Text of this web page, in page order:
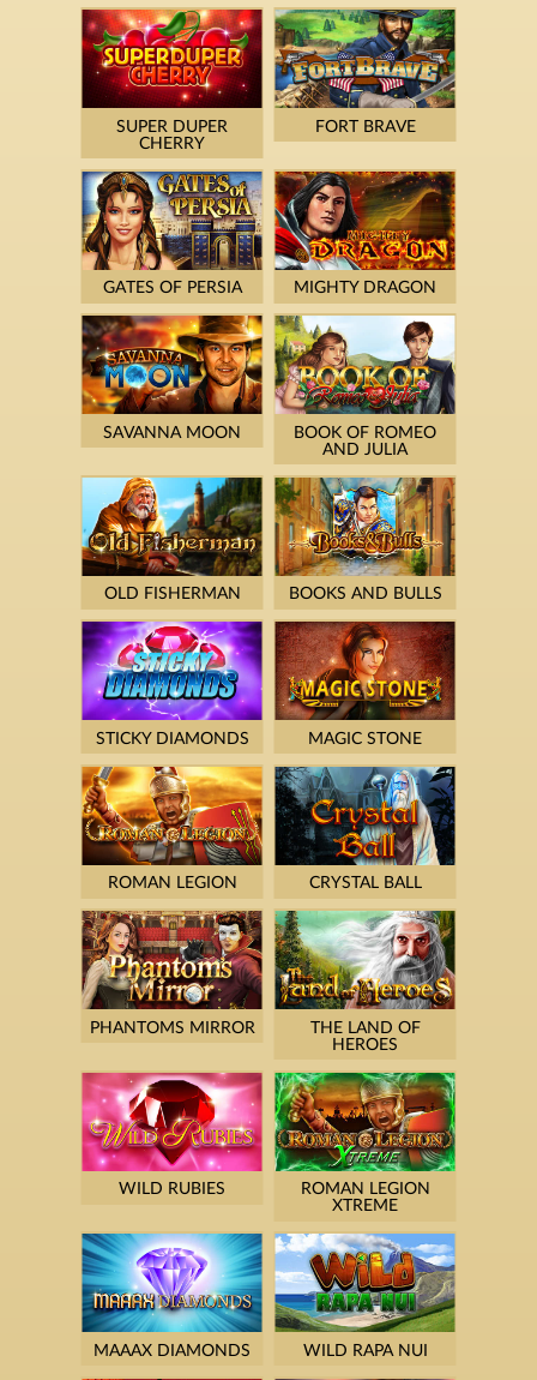
SUPER DUPER
CHERRY
FORT BRAVE
GATES OF PERSIA MIGHTY DRAGON
SAVANNA MOON
BOOK OF ROMEO
AND JULIA
OLD FISHERMAN BOOKS AND BULLS
STICKY DIAMONDS MAGIC STONE
ROMAN LEGION CRYSTAL BALL
PHANTOMS MIRROR
THE LAND OF
HEROES
WILD RUBIES
ROMAN LEGION
XTREME
MAAAX DIAMONDS WILD RAPA NUI